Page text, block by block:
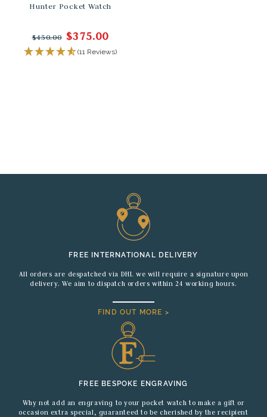
Hunter Pocket Watch
$450.00 $375.00
(11 Reviews)
FREE INTERNATIONAL DELIVERY
All orders are despatched via DHL we will require a signature upon
delivery. We aim to dispatch orders within 24 working hours.
FIND OUT MORE >
FREE BESPOKE ENGRAVING
Why not add an engraving to your pocket watch to make a gift or
occasion extra special, guaranteed to be cherished by the recipient